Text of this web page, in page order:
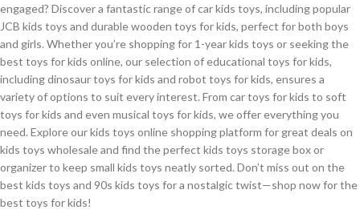
engaged? Discover a fantastic range of car kids toys, including popular
JCB kids toys and durable wooden toys for kids, perfect for both boys
and girls. Whether you’re shopping for 1-year kids toys or seeking the
best toys for kids online, our selection of educational toys for kids,
including dinosaur toys for kids and robot toys for kids, ensures a
variety of options to suit every interest. From car toys for kids to soft
toys for kids and even musical toys for kids, we offer everything you
need. Explore our kids toys online shopping platform for great deals on
kids toys wholesale and find the perfect kids toys storage box or
organizer to keep small kids toys neatly sorted. Don’t miss out on the
best kids toys and 90s kids toys for a nostalgic twist—shop now for the
best toys for kids!